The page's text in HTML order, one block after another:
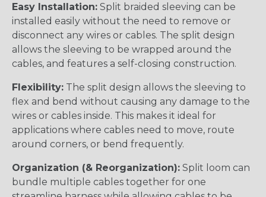
Easy Installation: Split braided sleeving can be
installed easily without the need to remove or
disconnect any wires or cables. The split design
allows the sleeving to be wrapped around the
cables, and features a self-closing construction.
Flexibility: The split design allows the sleeving to
flex and bend without causing any damage to the
wires or cables inside. This makes it ideal for
applications where cables need to move, route
around corners, or bend frequently.
Organization (& Reorganization): Split loom can
bundle multiple cables together for one